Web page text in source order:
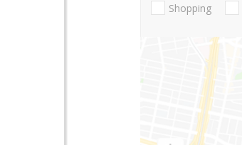
Shopping